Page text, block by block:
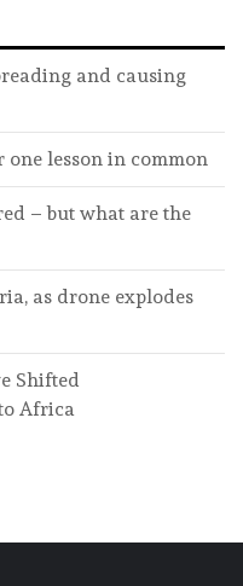
and causing
one lesson in common
– but what are the
as drone explodes
Shifted
Africa